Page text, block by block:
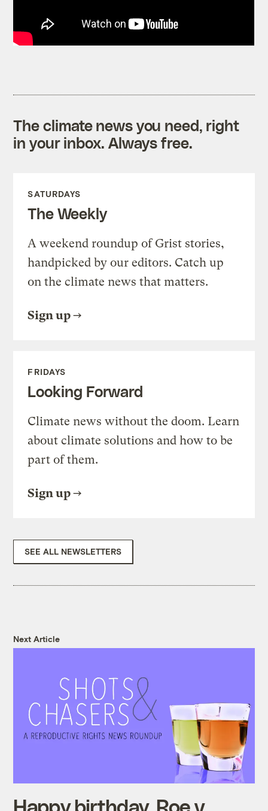
The climate news you need, right
in your inbox. Always free.
SATURDAYS
The Weekly
A weekend roundup of Grist stories,
handpicked by our editors. Catch up
on the climate news that matters.
Sign up
FRIDAYS
Looking Forward
Climate news without the doom. Learn
about climate solutions and how to be
part of them.
Sign up
SEE ALL NEWSLETTERS
Next Article
Happy birthday, Roe v.